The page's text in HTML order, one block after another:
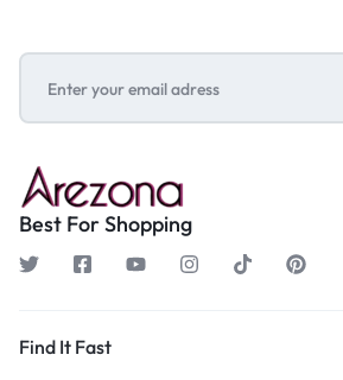
Best For Shopping
Find It Fast